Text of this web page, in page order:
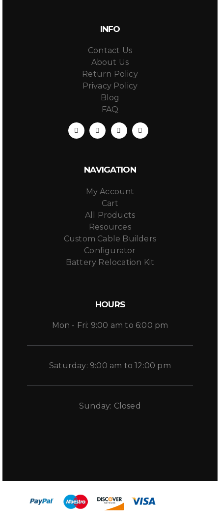
INFO
Contact Us
About Us
Return Policy
Privacy Policy
Blog
FAQ
NAVIGATION
My Account
Cart
All Products
Resources
Custom Cable Builders
Configurator
Battery Relocation Kit
HOURS
Mon - Fri: 9:00 am to 6:00 pm
Saturday: 9:00 am to 12:00 pm
Sunday: Closed